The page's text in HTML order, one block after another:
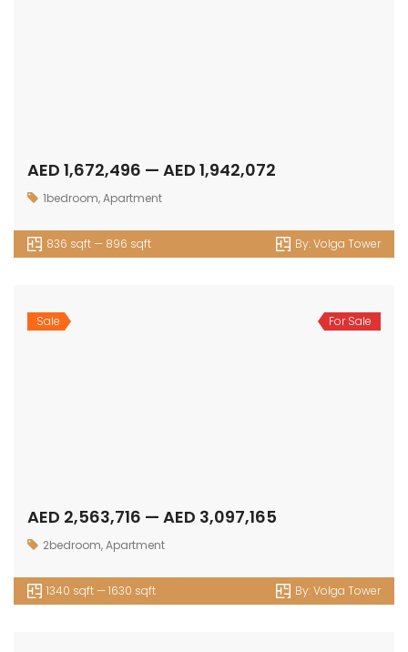
AED 1,672,496 — AED 1,942,072
1bedroom,Apartment
836 sqft — 896 sqft By:Volga Tower
Sale For Sale
AED 2,563,716 — AED 3,097,165
2bedroom,Apartment
1340 sqft — 1630 sqft By:Volga Tower